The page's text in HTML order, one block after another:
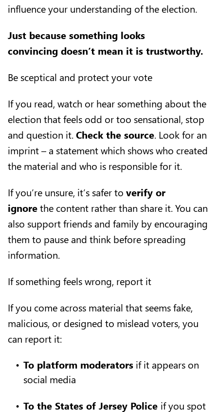
influence your understanding of the election.
Just because something looks
convincing doesn’t mean it is trustworthy.
Be sceptical and protect your vote
If you read, watch or hear something about the
election that feels odd or too sensational, stop
and question it.Check the source. Look for an
imprint – a statement which shows who created
the material and who is responsible for it.
If you’re unsure, it’s safer to verify or
ignorethe content rather than share it. You can
also support friends and family by encouraging
them to pause and think before spreading
information.
If something feels wrong, report it
If you come across material that seems fake,
malicious, or designed to mislead voters, you
can report it:
To platform moderators if it appears on
social media
To the States of Jersey Police if you spot